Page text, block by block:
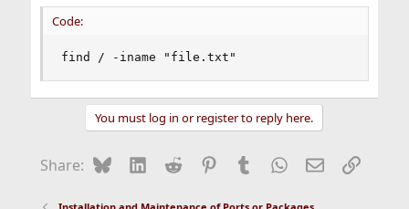
Code:
find / -iname "file.txt"
You must log in or register to reply here.
Share: BlueskyLinkedIn
Reddit Pinterest
Tumblr WhatsApp
EmailLink